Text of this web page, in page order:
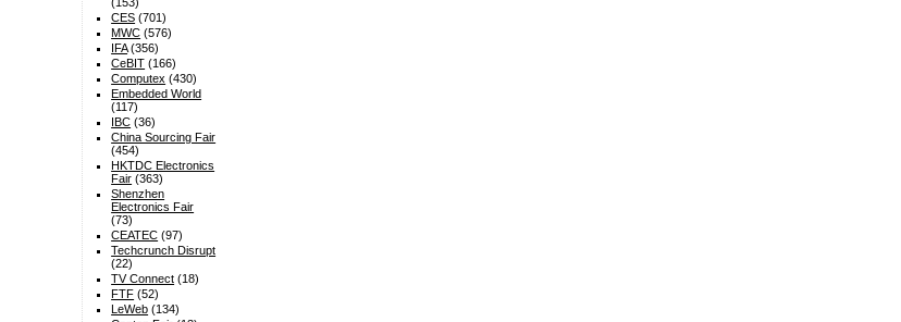
CES (701)
MWC (576)
IFA(356)
CeBIT (166)
Computex (430)
Embedded World
(117)
IBC (36)
China Sourcing Fair
(454)
HKTDC Electronics
Fair (363)
Shenzhen
Electronics Fair
(73)
CEATEC (97)
Techcrunch Disrupt
(22)
TV Connect (18)
FTF (52)
LeWeb (134)